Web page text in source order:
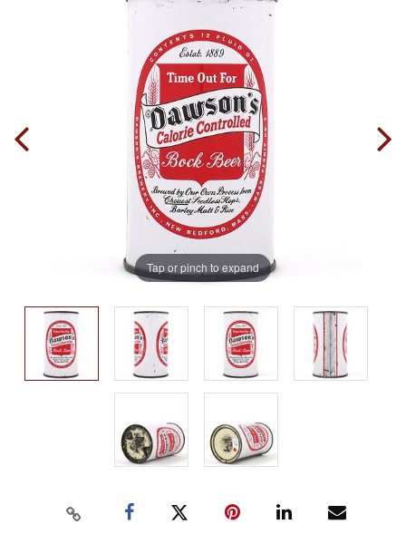
Tap or pinch to expand